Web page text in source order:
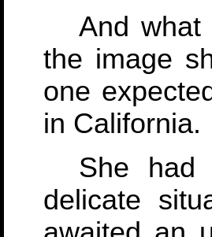
And what
the image
one
in California.
She had
delicate